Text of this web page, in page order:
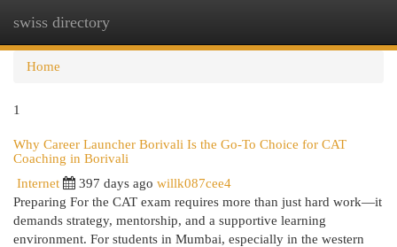
swiss directory
Home
1
Why Career Launcher Borivali Is the Go-To Choice for CAT
Coaching in Borivali
Internet 397 days ago willk087cee4
Preparing For the CAT exam requires more than just hard work—it
demands strategy, mentorship, and a supportive learning
environment. For students in Mumbai, especially in the western